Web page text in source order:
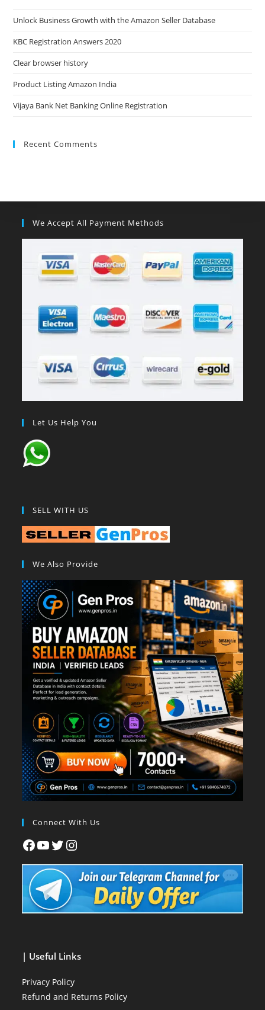
Unlock Business Growth with the Amazon Seller Database
KBC Registration Answers 2020
Clear browser history
Product Listing Amazon India
Vijaya Bank Net Banking Online Registration
Recent Comments
We Accept All Payment Methods
Let Us Help You
SELL WITH US
We Also Provide
Connect With Us
| Useful Links
Privacy Policy
Refund and Returns Policy